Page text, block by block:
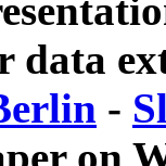
data
-